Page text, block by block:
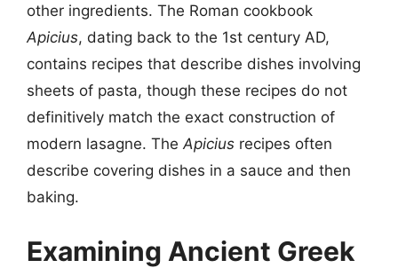
other ingredients. The Roman cookbook
Apicius, dating back to the 1st century AD,
contains recipes that describe dishes involving
sheets of pasta, though these recipes do not
definitively match the exact construction of
modern lasagne. The Apicius recipes often
describe covering dishes in a sauce and then
baking.
Examining Ancient Greek